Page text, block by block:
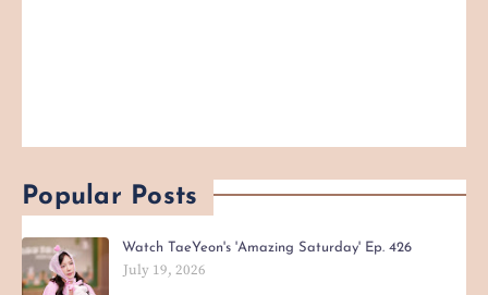
Popular Posts
Watch TaeYeon's 'Amazing Saturday' Ep. 426
July 19, 2026